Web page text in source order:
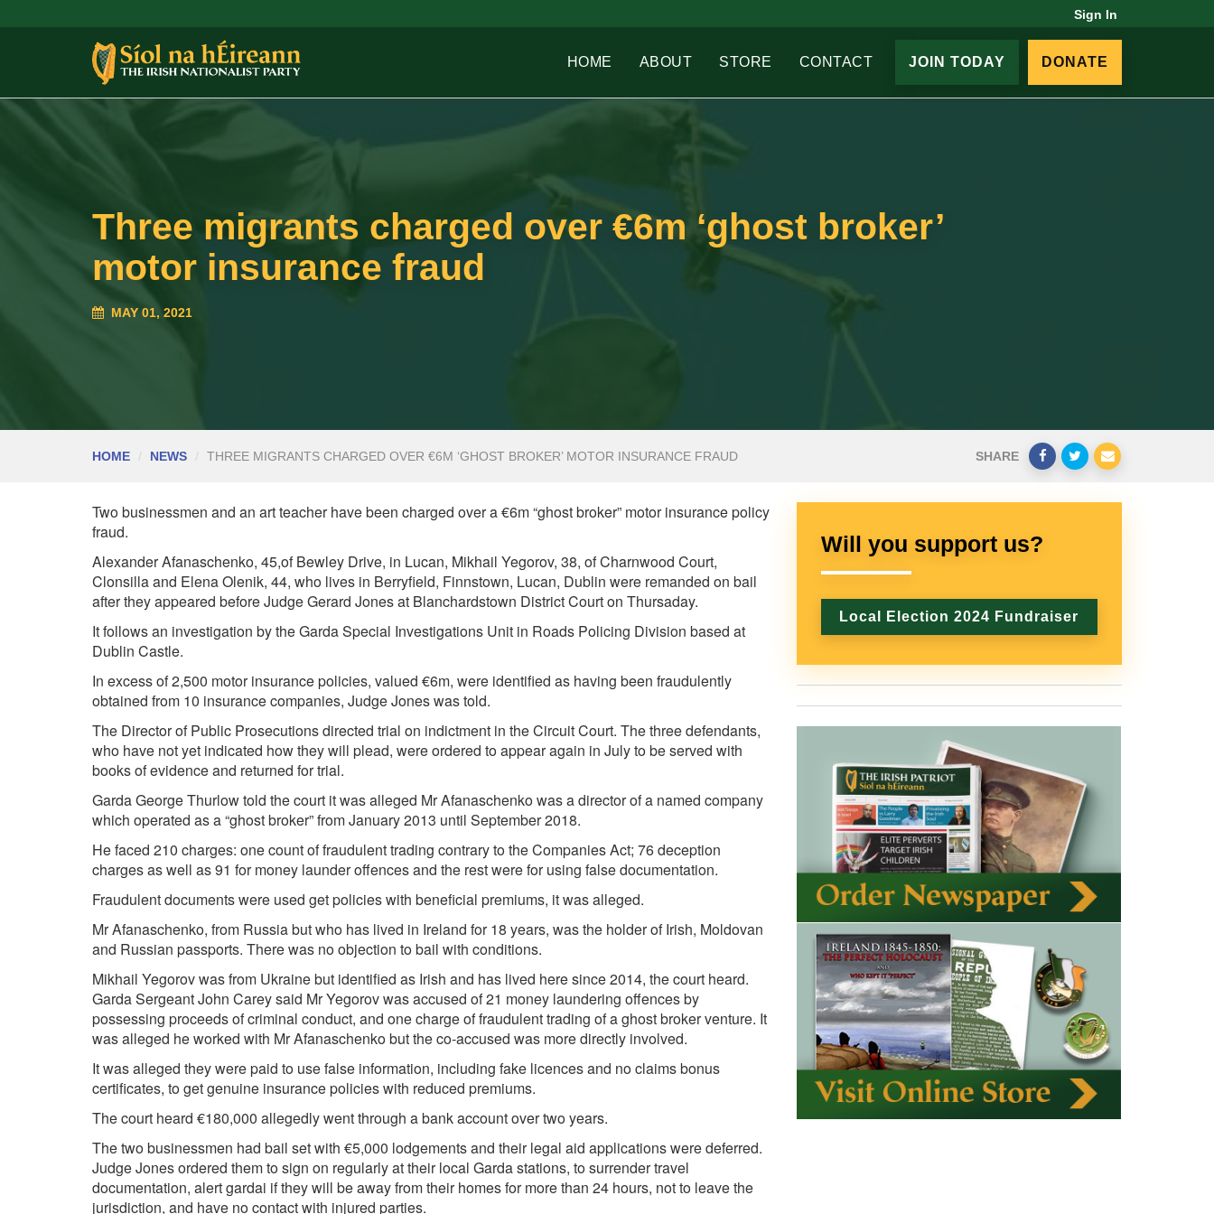
Sign In
HOME ABOUT STORE CONTACT JOIN TODAY DONATE
Three migrants charged over €6m ‘ghost broker’
motor insurance fraud
MAY 01, 2021
HOME NEWS THREE MIGRANTS CHARGED OVER €6M ‘GHOST BROKER’ MOTOR INSURANCE FRAUD SHARE
Two businessmen and an art teacher have been charged over a €6m “ghost broker” motor insurance policy
fraud.
Alexander Afanaschenko, 45,of Bewley Drive, in Lucan, Mikhail Yegorov, 38, of Charnwood Court,
Clonsilla and Elena Olenik, 44, who lives in Berryfield, Finnstown, Lucan, Dublin were remanded on bail
after they appeared before Judge Gerard Jones at Blanchardstown District Court on Thursaday.
It follows an investigation by the Garda Special Investigations Unit in Roads Policing Division based at
Dublin Castle.
In excess of 2,500 motor insurance policies, valued €6m, were identified as having been fraudulently
obtained from 10 insurance companies, Judge Jones was told.
The Director of Public Prosecutionsdirected trial on indictment in the Circuit Court. The three defendants,
who have not yet indicated how they will plead, were ordered to appear again in July to be served with
books of evidence and returned for trial.
Garda George Thurlow told the court it was alleged Mr Afanaschenko was a director of a named company
which operated as a “ghost broker” from January 2013 until September 2018.
He faced 210 charges: one count of fraudulent trading contrary to the CompaniesAct; 76 deception
charges as well as 91 for money launder offences and the rest were for using false documentation.
Fraudulent documents were used get policies with beneficial premiums, it was alleged.
Mr Afanaschenko, from Russia but who has lived in Ireland for 18 years, was the holder of Irish, Moldovan
and Russian passports. There was no objection to bail with conditions.
Mikhail Yegorov was from Ukraine but identified as Irish and has lived here since 2014, the court heard.
Garda Sergeant John Carey said Mr Yegorov was accused of 21 money laundering offences by
possessing proceeds of criminal conduct, and one charge of fraudulent trading of a ghost broker venture. It
was alleged he worked with Mr Afanaschenko but the co-accused was more directly involved.
It was alleged they were paid to use false information, including fake licences and no claims bonus
certificates, to get genuine insurance policies with reduced premiums.
The court heard €180,000 allegedly went through a bank account over two years.
The two businessmen had bail set with €5,000 lodgements and their legal aid applications were deferred.
Judge Jones ordered them to sign on regularly at their local Garda stations, to surrender travel
documentation, alert gardai if they will be away from their homes for more than 24 hours, not to leave the
jurisdiction, and have no contact with injured parties.
Will you support us?
Local Election 2024 Fundraiser